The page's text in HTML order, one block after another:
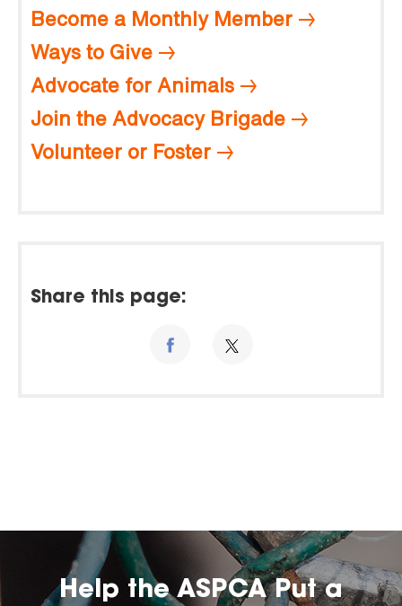
Become a Monthly Member
Ways to Give
Advocate for Animals
Join the Advocacy Brigade
Volunteer or Foster
Share this page:
Help the ASPCA Put a